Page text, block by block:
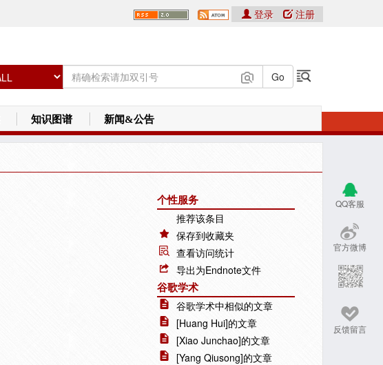
登录 注册
知识图谱 新闻&公告
QQ客服
官方微博
反馈留言
个性服务
推荐该条目
保存到收藏夹
查看访问统计
导出为Endnote文件
谷歌学术
谷歌学术中相似的文章
[Huang Hui]的文章
[Xiao Junchao]的文章
[Yang Qiusong]的文章